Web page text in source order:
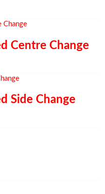
Centre Change
Side Change